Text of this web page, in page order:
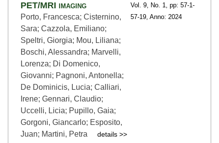
PET/MRI imaging
Porto, Francesca; Cisternino,
Sara; Cazzola, Emiliano;
Speltri, Giorgia; Mou, Liliana;
Boschi, Alessandra; Marvelli,
Lorenza; Di Domenico,
Giovanni; Pagnoni, Antonella;
De Dominicis, Lucia; Calliari,
Irene; Gennari, Claudio;
Uccelli, Licia; Pupillo, Gaia;
Gorgoni, Giancarlo; Esposito,
Juan; Martini, Petra
details >>
Vol. 9, No. 1, pp: 57-1-
57-19, Anno: 2024